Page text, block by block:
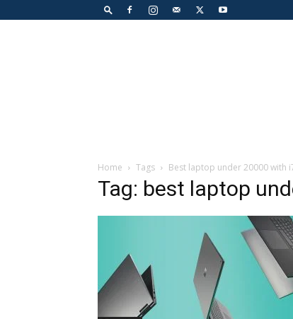
Home Tags Best laptop under 20000 with
Tag: best laptop